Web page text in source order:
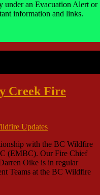
an Evacuation Alert or
information and links.
Creek Fire
Updates
with the BC Wildfire
(EMBC). Our Fire Chief
Oike is in regular
Teams at the BC Wildfire